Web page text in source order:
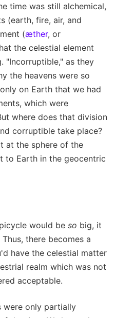
time was still alchemical,
(earth, fire, air, and
(æther, or
the celestial element
"Incorruptible," as they
the heavens were so
on Earth that we had
which were
where does that division
corruptible take place?
at the sphere of the
to Earth in the geocentric
would be so big, it
there becomes a
have the celestial matter
realm which was not
acceptable.
were only partially